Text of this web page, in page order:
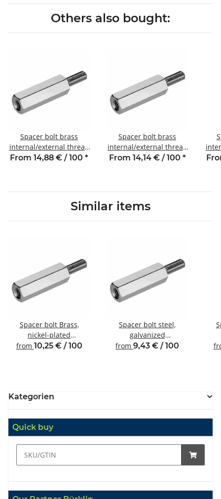
Others also bought:
Spacer bolt brass
internal/external thread
8 mm M3 SW5 AG 8
From 14,88 € / 100 *
Spacer bolt brass
internal/external thread
10 mm M3 SW5 AG 8
From 14,14 € / 100 *
12
Similar items
Spacer bolt Brass,
nickel-plated
Internal/external thread
from 10,25 € / 100
Spacer bolt steel,
galvanized
Internal/external thread
from 9,43 € / 100
Kategorien
Quick buy